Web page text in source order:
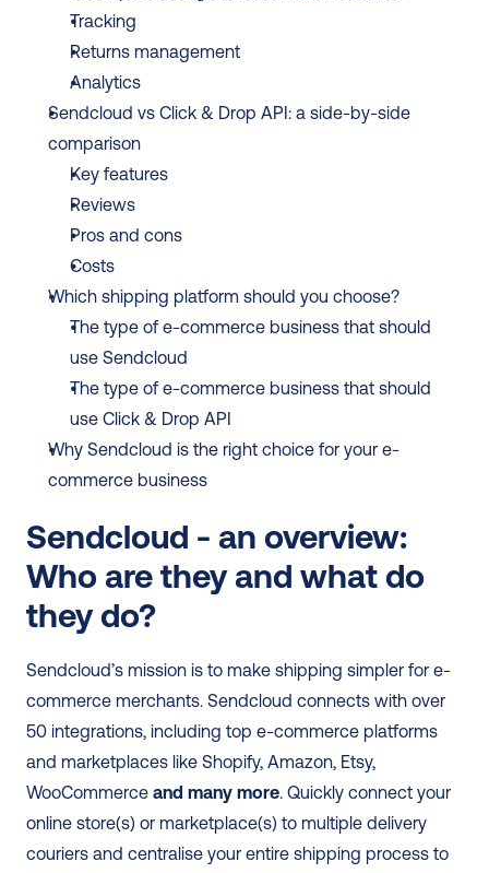
Tracking
Returns management
Analytics
Sendcloud vs Click & Drop API: a side-by-side
comparison
Key features
Reviews
Pros and cons
Costs
Which shipping platform should you choose?
The type of e-commerce business that should
use Sendcloud
The type of e-commerce business that should
use Click & Drop API
Why Sendcloud is the right choice for your e-
commerce business
Sendcloud - an overview:
Who are they and what do
they do?
Sendcloud’s mission is to make shipping simpler for e-
commerce merchants. Sendcloud connects with over
50 integrations, including top e-commerce platforms
and marketplaces like Shopify, Amazon, Etsy,
WooCommerce and many more. Quickly connect your
online store(s) or marketplace(s) to multiple delivery
couriers and centralise your entire shipping process to